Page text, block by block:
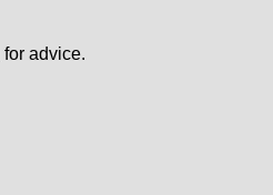
for advice.